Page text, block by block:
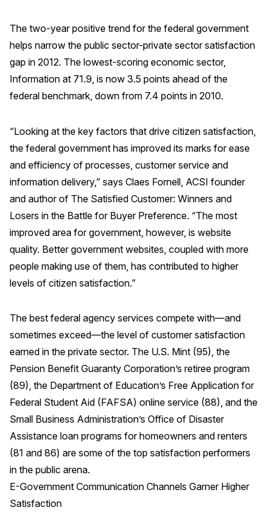
Download Reports
SOLUTIONS
ACSI® Logo Licensing
ACSI® Insight
International Licensing
NEWS & INSIGHTS
Press Releases
In the News
Blogs
The ACSI® Difference
ACSI as a Financial Indicator
Building the Cross Industry Index
The Science of Customer Satisfaction
Unique Benchmarking Capability
The two-year positive trend for the federal government
helps narrow the public sector-private sector satisfaction
gap in 2012. The lowest-scoring economic sector,
Information at 71.9, is now 3.5 points ahead of the
federal benchmark, down from 7.4 points in 2010.
“Looking at the key factors that drive citizen satisfaction,
the federal government has improved its marks for ease
and efficiency of processes, customer service and
information delivery,” says Claes Fornell, ACSI founder
and author of The Satisfied Customer: Winners and
Losers in the Battle for Buyer Preference. “The most
improved area for government, however, is website
quality. Better government websites, coupled with more
people making use of them, has contributed to higher
levels of citizen satisfaction.”
The best federal agency services compete with—and
sometimes exceed—the level of customer satisfaction
earned in the private sector. The U.S. Mint (95), the
Pension Benefit Guaranty Corporation’s retiree program
(89), the Department of Education’s Free Application for
Federal Student Aid (FAFSA) online service (88), and the
Small Business Administration’s Office of Disaster
Assistance loan programs for homeowners and renters
(81 and 86) are some of the top satisfaction performers
in the public arena.
E-Government Communication Channels Garner Higher
Satisfaction